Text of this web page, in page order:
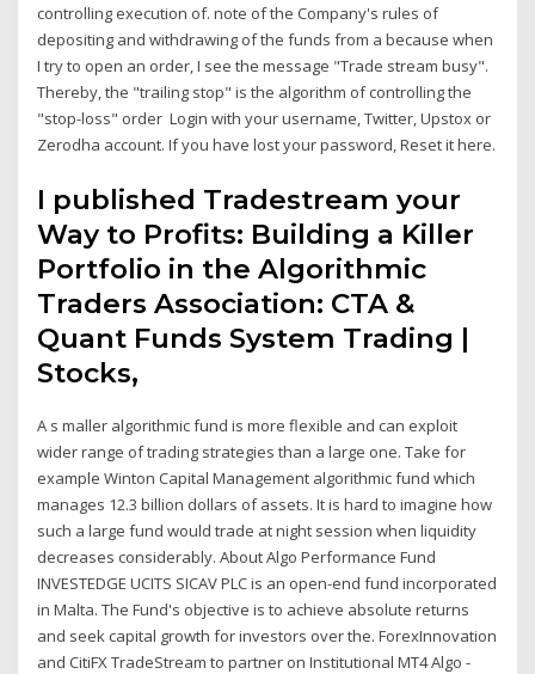
controlling execution of. note of the Company's rules of
depositing and withdrawing of the funds from a because when
I try to open an order, I see the message "Trade stream busy".
Thereby, the "trailing stop" is the algorithm of controlling the
"stop-loss" order Login with your username, Twitter, Upstox or
Zerodha account. If you have lost your password, Reset it here.
I published Tradestream your
Way to Profits: Building a Killer
Portfolio in the Algorithmic
Traders Association: CTA &
Quant Funds System Trading |
Stocks,
A s maller algorithmic fund is more flexible and can exploit
wider range of trading strategies than a large one. Take for
example Winton Capital Management algorithmic fund which
manages 12.3 billion dollars of assets. It is hard to imagine how
such a large fund would trade at night session when liquidity
decreases considerably. About Algo Performance Fund
INVESTEDGE UCITS SICAV PLC is an open-end fund incorporated
in Malta. The Fund's objective is to achieve absolute returns
and seek capital growth for investors over the. ForexInnovation
and CitiFX TradeStream to partner on Institutional MT4 Algo -